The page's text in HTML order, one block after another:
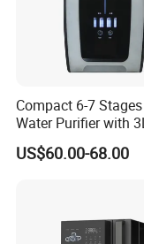
Compact 6-7
Water Purifier with
Pressure Tank Inside
US$60.00-68.00